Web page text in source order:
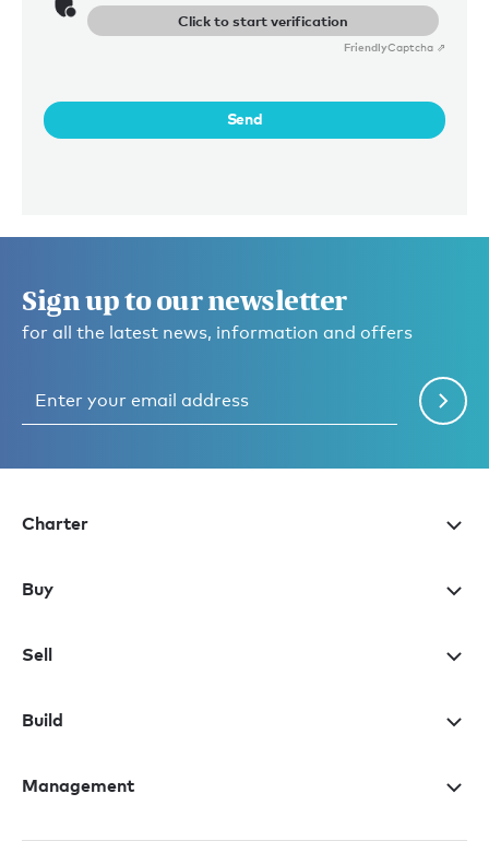
Click to start verification
FriendlyCaptcha ⇗
Send
Sign up to our newsletter
for all the latest news, information and offers
Charter
Buy
Sell
Build
Management